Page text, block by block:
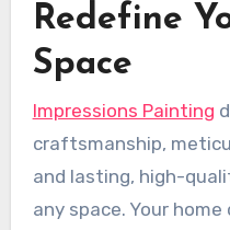
Redefine
Space
Impressions Painting
craftsmanship,
and lasting, high-
any space. Your